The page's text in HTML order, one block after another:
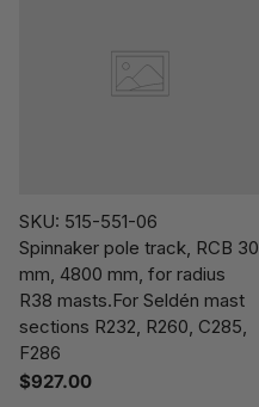
SKU: 515-551-06
Spinnaker pole track, RCB 30
mm, 4800 mm, for radius
R38 masts.For Seldén mast
sections R232, R260, C285,
F286
$927.00